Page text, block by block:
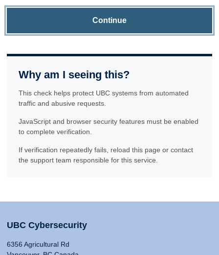
Continue
Why am I seeing this?
This check helps protect UBC systems from automated
traffic and abusive requests.
JavaScript and browser security features must be enabled
to complete verification.
If verification repeatedly fails, reload this page or contact
the support team responsible for this service.
UBC Cybersecurity
6356 Agricultural Rd